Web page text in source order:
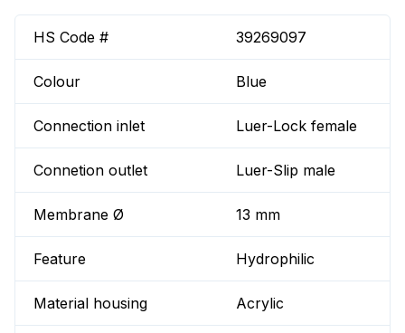
HS Code # 39269097
Colour Blue
Connection inlet Luer-Lock female
Connetion outlet Luer-Slip male
Membrane Ø 13 mm
Feature Hydrophilic
Material housing Acrylic